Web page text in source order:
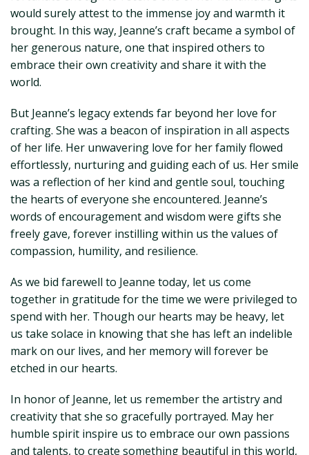
would surely attest to the immense joy and warmth it
brought. In this way, Jeanne’s craft became a symbol of
her generous nature, one that inspired others to
embrace their own creativity and share it with the
world.
But Jeanne’s legacy extends far beyond her love for
crafting. She was a beacon of inspiration in all aspects
of her life. Her unwavering love for her family flowed
effortlessly, nurturing and guiding each of us. Her smile
was a reflection of her kind and gentle soul, touching
the hearts of everyone she encountered. Jeanne’s
words of encouragement and wisdom were gifts she
freely gave, forever instilling within us the values of
compassion, humility, and resilience.
As we bid farewell to Jeanne today, let us come
together in gratitude for the time we were privileged to
spend with her. Though our hearts may be heavy, let
us take solace in knowing that she has left an indelible
mark on our lives, and her memory will forever be
etched in our hearts.
In honor of Jeanne, let us remember the artistry and
creativity that she so gracefully portrayed. May her
humble spirit inspire us to embrace our own passions
and talents, to create something beautiful in this world,